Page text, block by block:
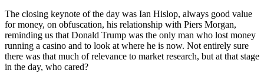
The closing keynote of the day was Ian Hislop, always good value
for money, on obfuscation, his relationship with Piers Morgan,
reminding us that Donald Trump was the only man who lost money
running a casino and to look at where he is now. Not entirely sure
there was that much of relevance to market research, but at that stage
in the day, who cared?